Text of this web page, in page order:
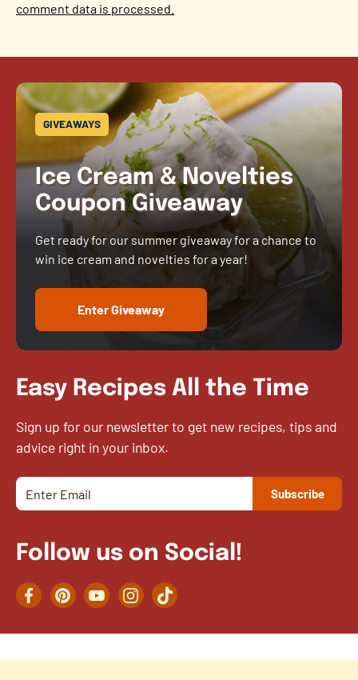
comment data is processed.
GIVEAWAYS
Ice Cream & Novelties
Coupon Giveaway
Get ready for our summer giveaway for a chance to
win ice cream and novelties for a year!
Enter Giveaway
Easy Recipes All the Time
Sign up for our newsletter to get new recipes, tips and
advice right in your inbox.
Follow us on Social!
FacebookPinterestYouTubeInstagramTikTok